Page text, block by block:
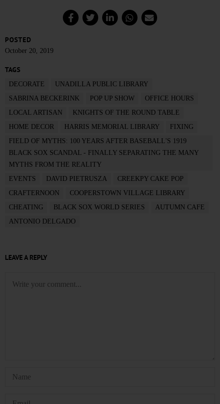
POSTED
October 20, 2019
TAGS
DECORATE
UNADILLA PUBLIC LIBRARY
SABRINA BECKERINK
POP UP SHOW
OFFICE HOURS
LOCAL ARTISAN
KNIGHTS OF THE ROUND TABLE
HOME DECOR
HARRIS MEMORIAL LIBRARY
FIXING
FIELD OF MYTHS: 100 YEARS AFTER BASEBALL'S 1919
BLACK SOX SCANDAL - FINALLY SEPARATING THE MANY
MYTHS FROM THE REALITY
EVENTS
DAVID PIETRUSZA
CREEKPY CAKE POP
CRAFTERNOON
COOPERSTOWN VILLAGE LIBRARY
CHEATING
BLACK SOX WORLD SERIES
AUTUMN CAFE
ANTONIO DELGADO
LEAVE A REPLY